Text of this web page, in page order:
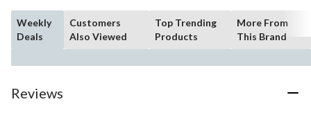
Weekly
Deals
Customers
Also Viewed
Top Trending
Products
More From
This Brand
Reviews